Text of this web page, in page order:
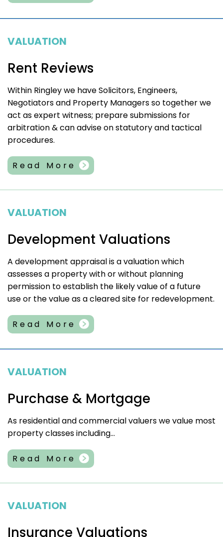
VALUATION
Rent Reviews
Within Ringley we have Solicitors, Engineers,
Negotiators and Property Managers so together we
act as expert witness; prepare submissions for
arbitration & can advise on statutory and tactical
procedures.
Read More
VALUATION
Development Valuations
A development appraisal is a valuation which
assesses a property with or without planning
permission to establish the likely value of a future
use or the value as a cleared site for redevelopment.
Read More
VALUATION
Purchase & Mortgage
As residential and commercial valuers we value most
property classes including...
Read More
VALUATION
Insurance Valuations